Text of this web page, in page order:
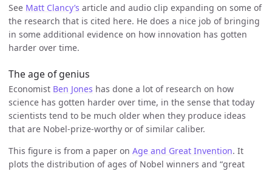
See Matt Clancy’s article and audio clip expanding on some of
the research that is cited here. He does a nice job of bringing
in some additional evidence on how innovation has gotten
harder over time.
The age of genius
Economist Ben Jones has done a lot of research on how
science has gotten harder over time, in the sense that today
scientists tend to be much older when they produce ideas
that are Nobel-prize-worthy or of similar caliber.
This figure is from a paper on Age and Great Invention. It
plots the distribution of ages of Nobel winners and “great